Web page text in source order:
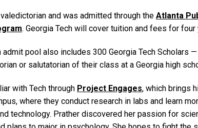
and was admitted through the Atlanta
. Georgia Tech will cover tuition and fees for four
admit pool also includes 300 Georgia Tech Scholars
or salutatorian of their class at a Georgia high
with Tech through Project Engages, which brings
where they conduct research in labs and learn
technology. Prather discovered her passion for